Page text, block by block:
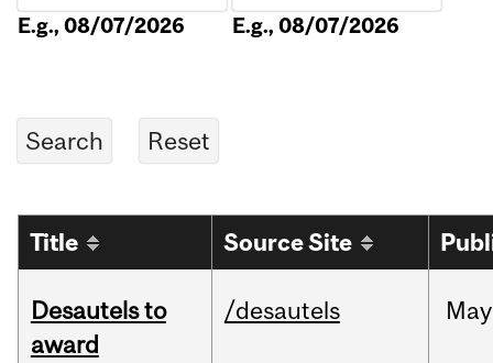
E.g., 08/07/2026 E.g., 08/07/2026
Title Source Site
Desautels to
award
/desautels May